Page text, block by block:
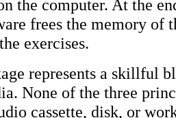
the computer. At the
frees the memory of
exercises.
represents a skillful
None of the three
cassette, disk, or